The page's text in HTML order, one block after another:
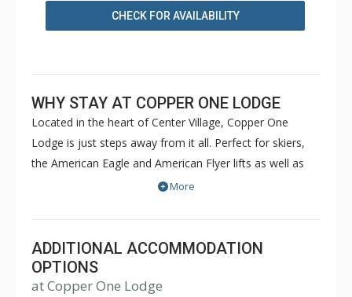
CHECK FOR AVAILABILITY
WHY STAY AT COPPER ONE LODGE
Located in the heart of Center Village, Copper One
Lodge is just steps away from it all. Perfect for skiers,
the American Eagle and American Flyer lifts as well as
restaurants and shops are all just steps away from
for families and friends. There is a common outdoor hot
tub on site. Guests also have access to the off site
Copper Mountain Athletic Club (when open) which
includes a 25-yard pool, hot tubs, sauna, steam room &
More
ADDITIONAL ACCOMMODATION
OPTIONS
at Copper One Lodge